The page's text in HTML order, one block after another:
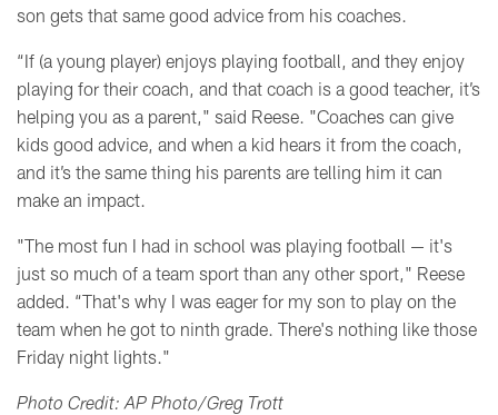
son gets that same good advice from his coaches.
“If (a young player) enjoys playing football, and they enjoy
playing for their coach, and that coach is a good teacher, it’s
helping you as a parent," said Reese. "Coaches can give
kids good advice, and when a kid hears it from the coach,
and it’s the same thing his parents are telling him it can
make an impact.
"The most fun I had in school was playing football — it's
just so much of a team sport than any other sport," Reese
added. “That's why I was eager for my son to play on the
team when he got to ninth grade. There's nothing like those
Friday night lights."
Photo Credit: AP Photo/Greg Trott